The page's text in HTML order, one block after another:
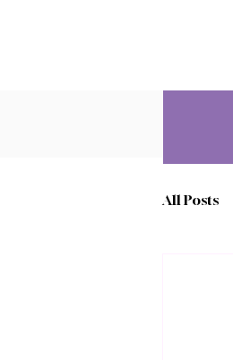
All Posts